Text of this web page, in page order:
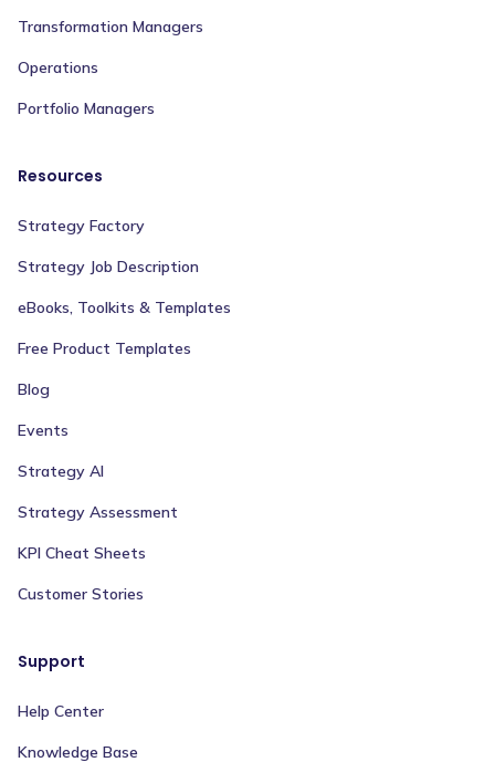
Transformation Managers
Operations
Portfolio Managers
Resources
Strategy Factory
Strategy Job Description
eBooks, Toolkits & Templates
Free Product Templates
Blog
Events
Strategy AI
Strategy Assessment
KPI Cheat Sheets
Customer Stories
Support
Help Center
Knowledge Base